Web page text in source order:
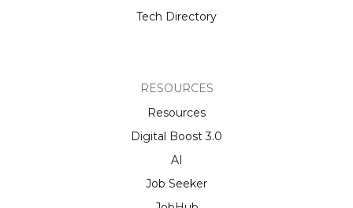
Tech Directory
RESOURCES
Resources
Digital Boost 3.0
AI
Job Seeker